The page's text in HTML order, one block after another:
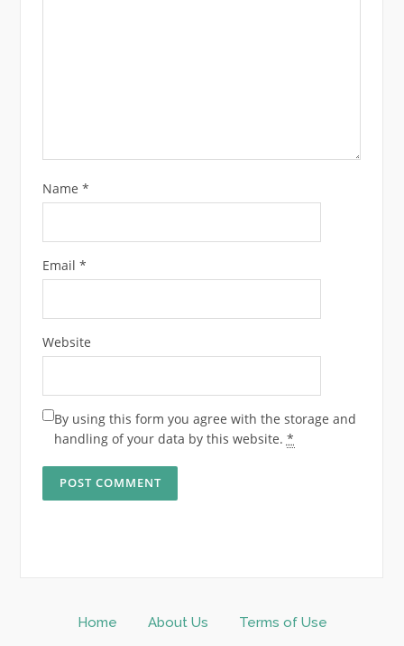
Name *
Email *
Website
By using this form you agree with the storage and
handling of your data by this website. *
Home About Us Terms of Use